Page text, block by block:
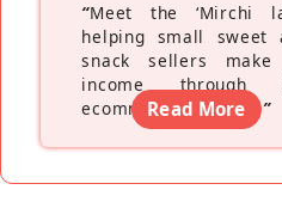
“Meet the ‘Mirchi
helping small sweet
snack sellers
income through
ecommerce platform”
Read More